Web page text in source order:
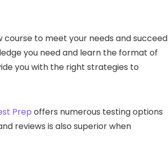
course to meet your needs and succeed
you need and learn the format of
you with the right strategies to
Prep offers numerous testing options
reviews is also superior when